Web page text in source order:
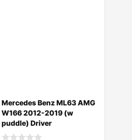
Mercedes Benz ML63 AMG
W166 2012-2019 (w
puddle) Driver